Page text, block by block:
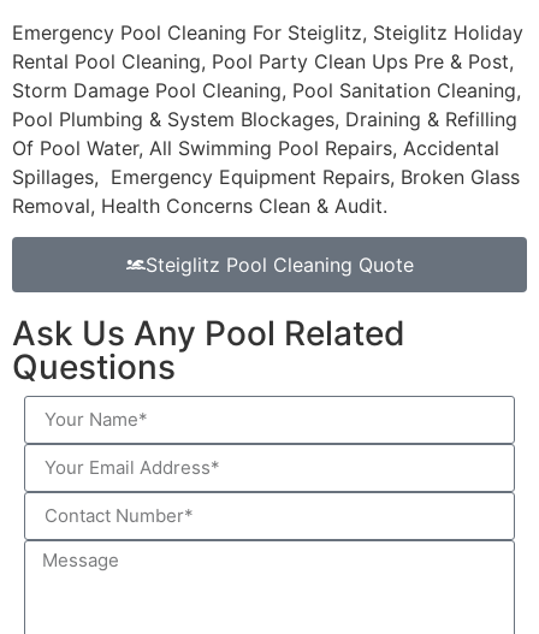
Emergency Pool Cleaning For Steiglitz, Steiglitz Holiday
Rental Pool Cleaning, Pool Party Clean Ups Pre & Post,
Storm Damage Pool Cleaning, Pool Sanitation Cleaning,
Pool Plumbing & System Blockages, Draining & Refilling
Of Pool Water, All Swimming Pool Repairs, Accidental
Spillages, Emergency Equipment Repairs, Broken Glass
Removal, Health Concerns Clean & Audit.
Steiglitz Pool Cleaning Quote
Ask Us Any Pool Related
Questions